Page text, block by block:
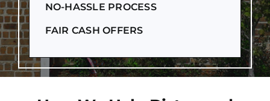
NO-HASSLE PROCESS
FAIR CASH OFFERS